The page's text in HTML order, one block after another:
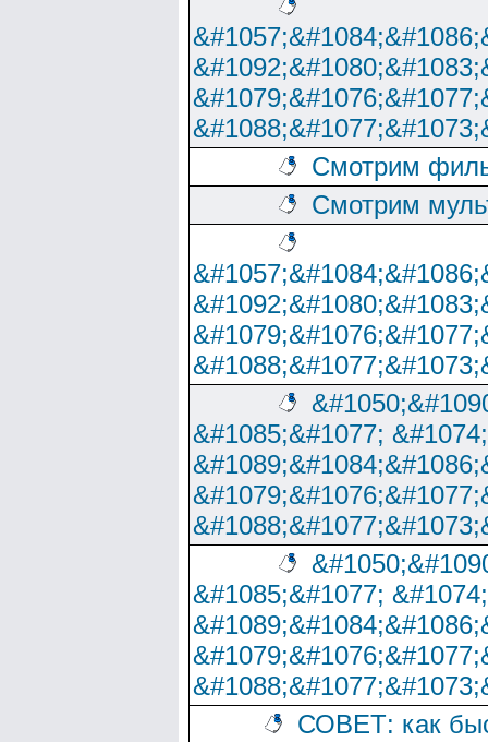
Смотрим
Смотрим
&#1085;&#1077;
&#1085;&#1077;
СОВЕТ: как